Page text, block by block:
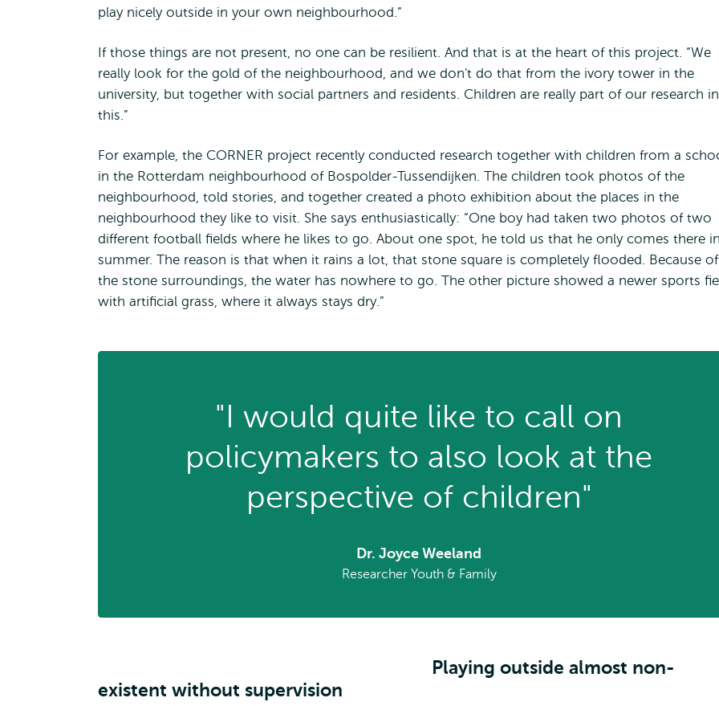
play nicely outside in your own neighbourhood.”
If those things are not present, no one can be resilient. And that is at the heart of this project. “We
really look for the gold of the neighbourhood, and we don't do that from the ivory tower in the
university, but together with social partners and residents. Children are really part of our research in
this.”
For example, the CORNER project recently conducted research together with children from a
in the Rotterdam neighbourhood of Bospolder-Tussendijken. The children took photos of the
neighbourhood, told stories, and together created a photo exhibition about the places in the
neighbourhood they like to visit. She says enthusiastically: “One boy had taken two photos of two
different football fields where he likes to go. About one spot, he told us that he only comes there
summer. The reason is that when it rains a lot, that stone square is completely flooded. Because of
the stone surroundings, the water has nowhere to go. The other picture showed a newer sports
with artificial grass, where it always stays dry.”
"I would quite like to call on
policymakers to also look at the
perspective of children"
Dr. Joyce Weeland
Researcher Youth & Family
Playing outside almost non-
existent without supervision